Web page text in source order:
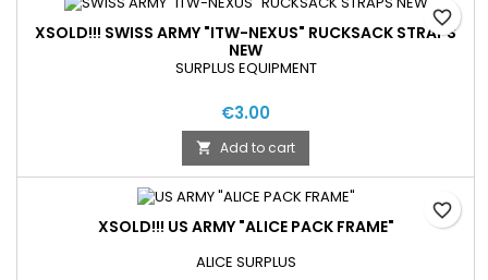
XSOLD!!! SWISS ARMY "ITW-NEXUS" RUCKSACK STRAPS
NEW
SURPLUS EQUIPMENT
€3.00
 Add to cart
favorite_border
XSOLD!!! US ARMY "ALICE PACK FRAME"
ALICE SURPLUS
favorite_border